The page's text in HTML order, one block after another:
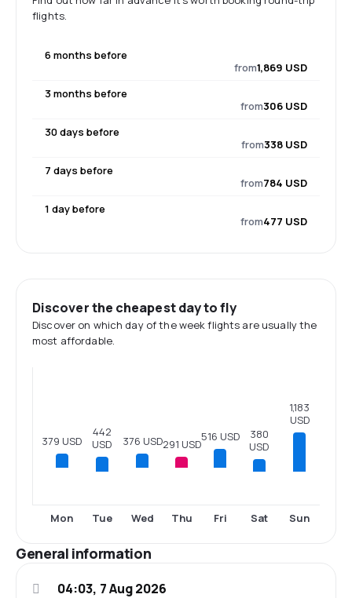
flights.
6 months before
from1,869 USD
3 months before
from306 USD
30 days before
from338 USD
7 days before
from784 USD
1 day before
from477 USD
Discover the cheapest day to fly
Discover on which day of the week flights are usually the
most affordable.
379 USD
Mon
442
USD
Tue
376 USD
Wed
291 USD
Thu
516 USD
Fri
380
USD
Sat
1,183
USD
Sun
General information
04:03, 7 Aug 2026